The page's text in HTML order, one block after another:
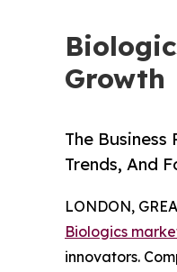
Growth
The
Trends, And
LONDON,
Biologics
innovators.